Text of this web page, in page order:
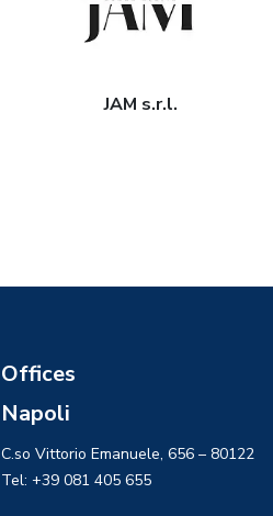
JAM s.r.l.
Offices
Napoli
C.so Vittorio Emanuele, 656 – 80122
Tel: +39 081 405 655